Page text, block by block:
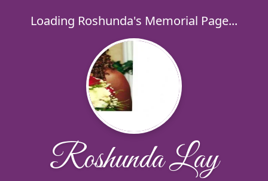
Loading Roshunda's Memorial Page...
Roshunda Lay